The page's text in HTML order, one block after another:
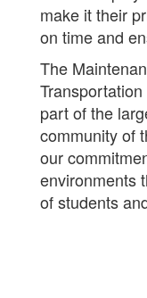
make it their
on time and
The
part of the
community of
our
environments
of students